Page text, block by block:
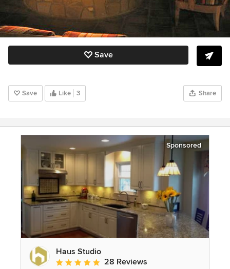
Save
Save Like 3 Share
Sponsored
Haus Studio
Average rating: 4.8 out of 5 stars
28 Reviews